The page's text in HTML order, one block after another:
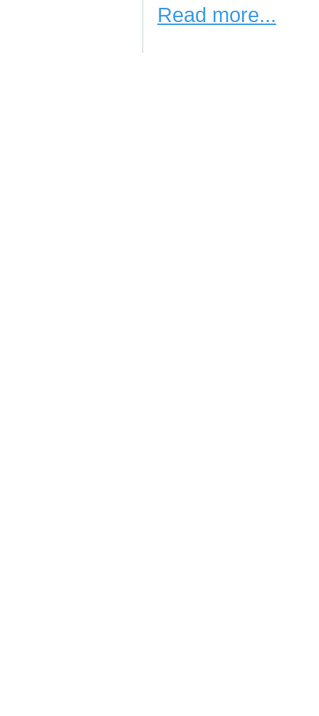
Read more...